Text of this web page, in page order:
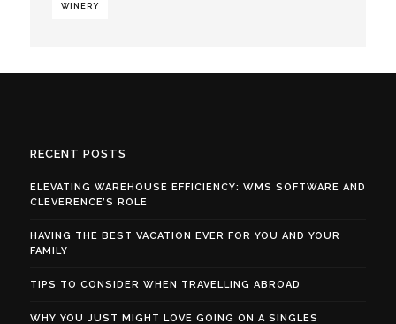
WINERY
RECENT POSTS
ELEVATING WAREHOUSE EFFICIENCY: WMS SOFTWARE AND
CLEVERENCE’S ROLE
HAVING THE BEST VACATION EVER FOR YOU AND YOUR
FAMILY
TIPS TO CONSIDER WHEN TRAVELLING ABROAD
WHY YOU JUST MIGHT LOVE GOING ON A SINGLES